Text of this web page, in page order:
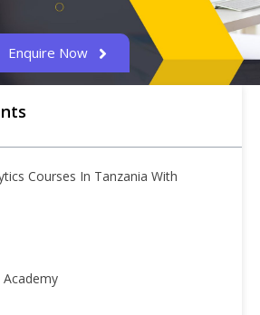
Enquire Now
Courses In Tanzania With
Academy